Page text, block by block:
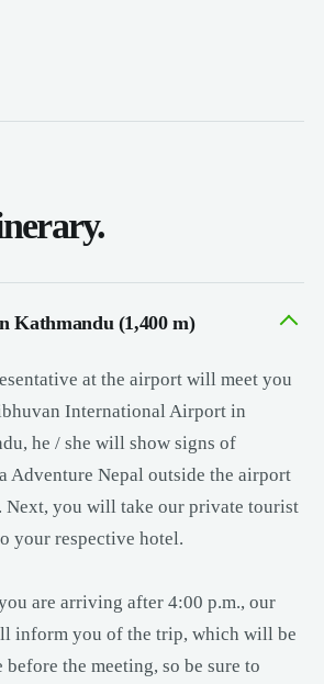
Kathmandu (1,400 m)
at the airport will meet you
International Airport in
he / she will show signs of
Adventure Nepal outside the airport
Next, you will take our private tourist
your respective hotel.
are arriving after 4:00 p.m., our
inform you of the trip, which will be
the meeting, so be sure to